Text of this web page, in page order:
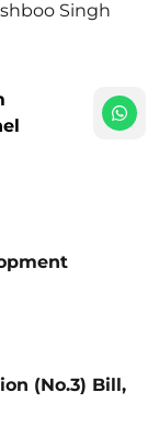
Singh
(No.3) Bill,